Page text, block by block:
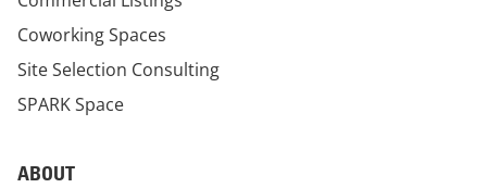
Coworking Spaces
Site Selection Consulting
SPARK Space
ABOUT